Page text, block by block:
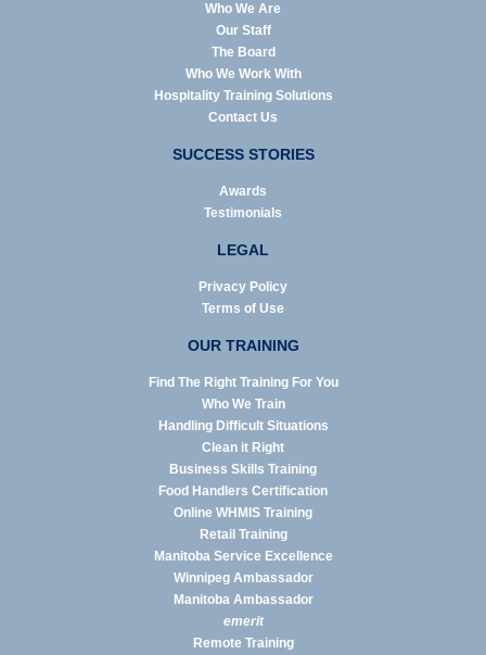
Who We Are
Our Staff
The Board
Who We Work With
Hospitality Training Solutions
Contact Us
SUCCESS STORIES
Awards
Testimonials
LEGAL
Privacy Policy
Terms of Use
OUR TRAINING
Find The Right Training For You
Who We Train
Handling Difficult Situations
Clean it Right
Business Skills Training
Food Handlers Certification
Online WHMIS Training
Retail Training
Manitoba Service Excellence
Winnipeg Ambassador
Manitoba Ambassador
emerit
Remote Training